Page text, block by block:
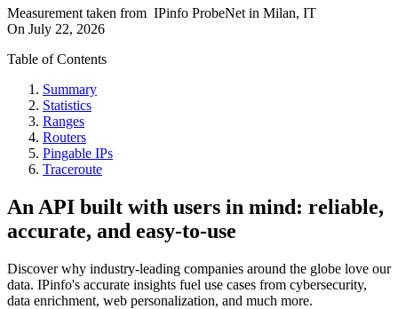
Measurement taken from IPinfo ProbeNet in Milan, IT
On July 22, 2026
Table of Contents
Summary
Statistics
Ranges
Routers
Pingable IPs
Traceroute
An API built with users in mind: reliable,
accurate, and easy-to-use
Discover why industry-leading companies around the globe love our
data. IPinfo's accurate insights fuel use cases from cybersecurity,
data enrichment, web personalization, and much more.